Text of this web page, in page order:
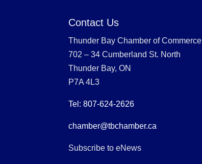
Contact Us
Thunder Bay Chamber of Commerce
702 – 34 Cumberland St. North
Thunder Bay, ON
P7A 4L3
Tel: 807-624-2626
chamber@tbchamber.ca
Subscribe to eNews